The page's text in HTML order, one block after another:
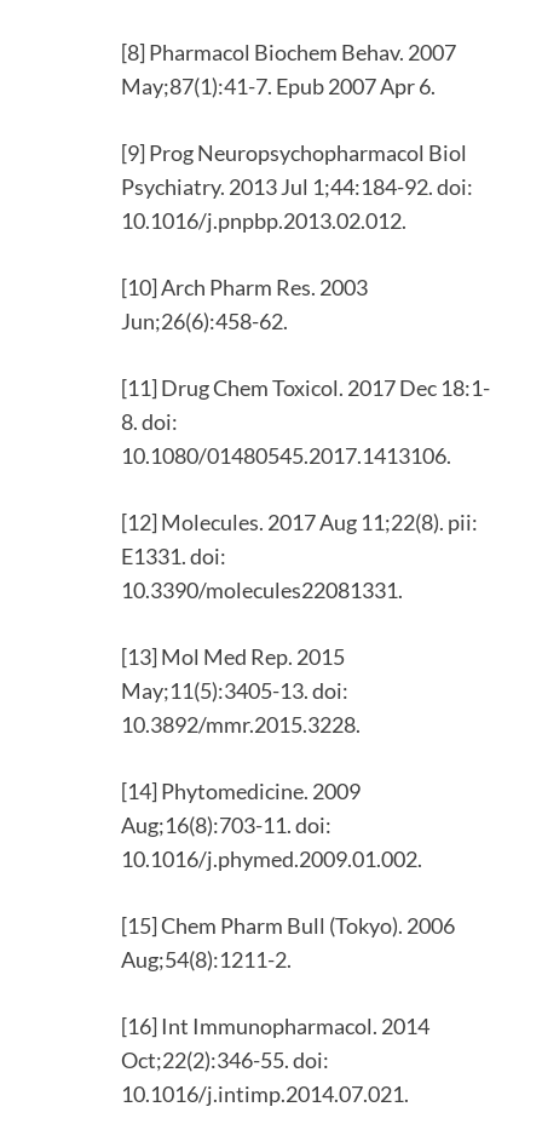
[8] Pharmacol Biochem Behav. 2007
May;87(1):41-7. Epub 2007 Apr 6.
[9] Prog Neuropsychopharmacol Biol
Psychiatry. 2013 Jul 1;44:184-92. doi:
10.1016/j.pnpbp.2013.02.012.
[10] Arch Pharm Res. 2003
Jun;26(6):458-62.
[11] Drug Chem Toxicol. 2017 Dec 18:1-
8. doi:
10.1080/01480545.2017.1413106.
[12] Molecules. 2017 Aug 11;22(8). pii:
E1331. doi:
10.3390/molecules22081331.
[13] Mol Med Rep. 2015
May;11(5):3405-13. doi:
10.3892/mmr.2015.3228.
[14] Phytomedicine. 2009
Aug;16(8):703-11. doi:
10.1016/j.phymed.2009.01.002.
[15] Chem Pharm Bull (Tokyo). 2006
Aug;54(8):1211-2.
[16] Int Immunopharmacol. 2014
Oct;22(2):346-55. doi:
10.1016/j.intimp.2014.07.021.